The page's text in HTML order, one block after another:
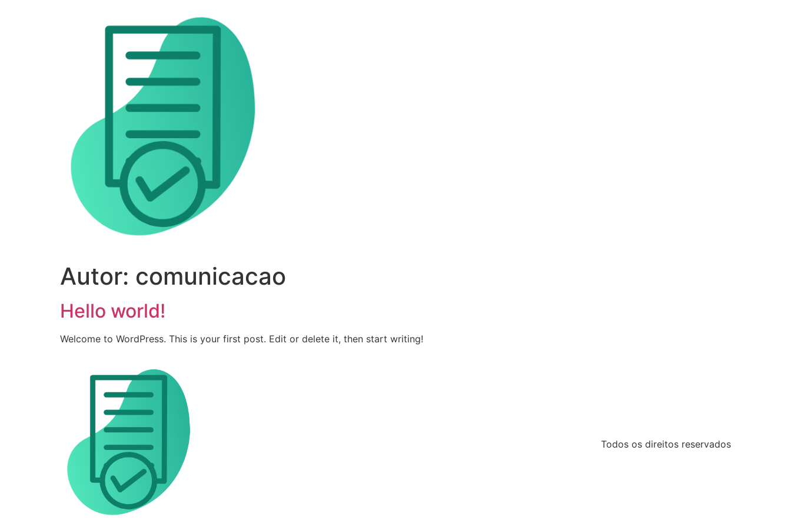
Autor: comunicacao
Hello world!
Welcome to WordPress. This is your first post. Edit or delete it, then start writing!
Todos os direitos reservados